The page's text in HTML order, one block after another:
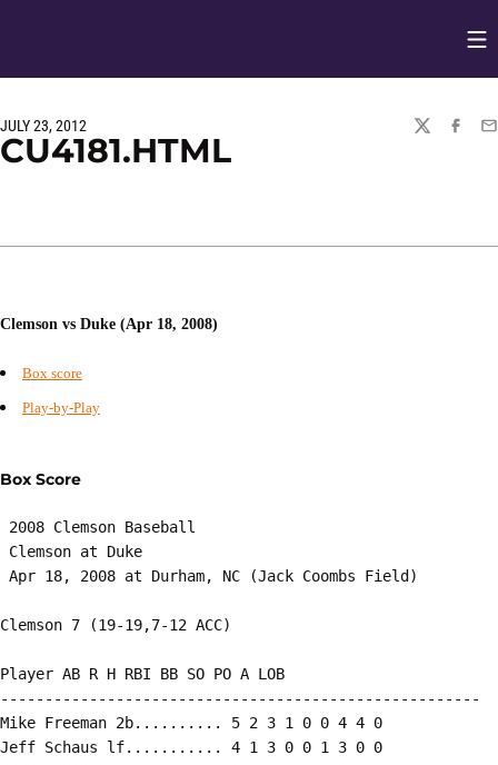
JULY 23, 2012
TWITTER
CU4181.HTML
Clemson vs Duke (Apr 18, 2008)
Box score
Play-by-Play
Box Score
2008 Clemson Baseball
Clemson at Duke
Apr 18, 2008 at Durham, NC (Jack Coombs Field)
Clemson 7 (19-19,7-12 ACC)
Player AB R H RBI BB SO PO A LOB
------------------------------------------------------
Mike Freeman 2b.......... 5 2 3 1 0 0 4 4 0
Jeff Schaus lf........... 4 1 3 0 0 1 3 0 0